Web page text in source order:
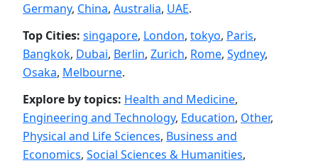
Germany, China, Australia, UAE.
Top Cities: singapore, London, tokyo, Paris,
Bangkok, Dubai, Berlin, Zurich, Rome, Sydney,
Osaka, Melbourne.
Explore by topics: Health and Medicine,
Engineering and Technology, Education, Other,
Physical and Life Sciences, Business and
Economics, Social Sciences & Humanities,